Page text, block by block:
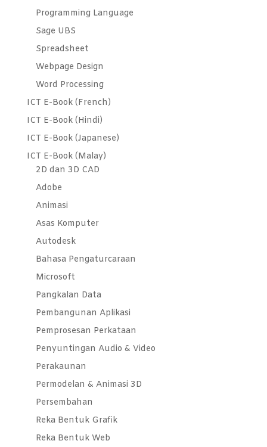
Programming Language
Sage UBS
Spreadsheet
Webpage Design
Word Processing
ICT E-Book (French)
ICT E-Book (Hindi)
ICT E-Book (Japanese)
ICT E-Book (Malay)
2D dan 3D CAD
Adobe
Animasi
Asas Komputer
Autodesk
Bahasa Pengaturcaraan
Microsoft
Pangkalan Data
Pembangunan Aplikasi
Pemprosesan Perkataan
Penyuntingan Audio & Video
Perakaunan
Permodelan & Animasi 3D
Persembahan
Reka Bentuk Grafik
Reka Bentuk Web